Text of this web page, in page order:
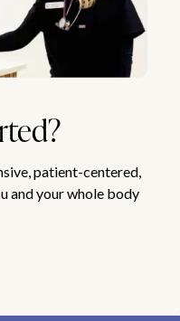
patient-centered,
and your whole body